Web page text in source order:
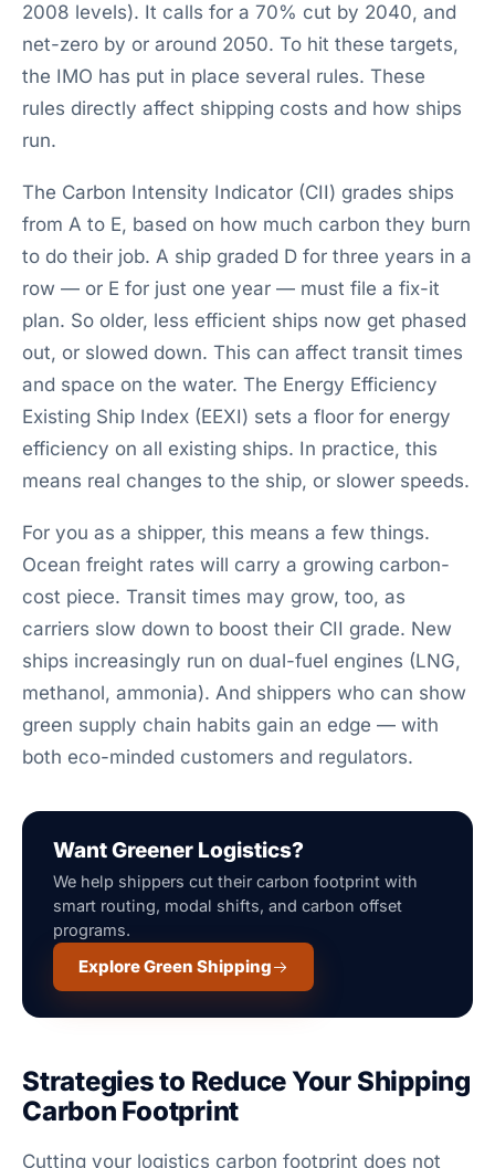
2008 levels). It calls for a 70% cut by 2040, and
net-zero by or around 2050. To hit these targets,
the IMO has put in place several rules. These
rules directly affect shipping costs and how ships
run.
The Carbon Intensity Indicator (CII) grades ships
from A to E, based on how much carbon they burn
to do their job. A ship graded D for three years in a
row — or E for just one year — must file a fix-it
plan. So older, less efficient ships now get phased
out, or slowed down. This can affect transit times
and space on the water. The Energy Efficiency
Existing Ship Index (EEXI) sets a floor for energy
efficiency on all existing ships. In practice, this
means real changes to the ship, or slower speeds.
For you as a shipper, this means a few things.
Ocean freight rates will carry a growing carbon-
cost piece. Transit times may grow, too, as
carriers slow down to boost their CII grade. New
ships increasingly run on dual-fuel engines (LNG,
methanol, ammonia). And shippers who can show
green supply chain habits gain an edge — with
both eco-minded customers and regulators.
Want Greener Logistics?
We help shippers cut their carbon footprint with
smart routing, modal shifts, and carbon offset
programs.
Explore Green Shipping
Strategies to Reduce Your Shipping
Carbon Footprint
Cutting your logistics carbon footprint does not